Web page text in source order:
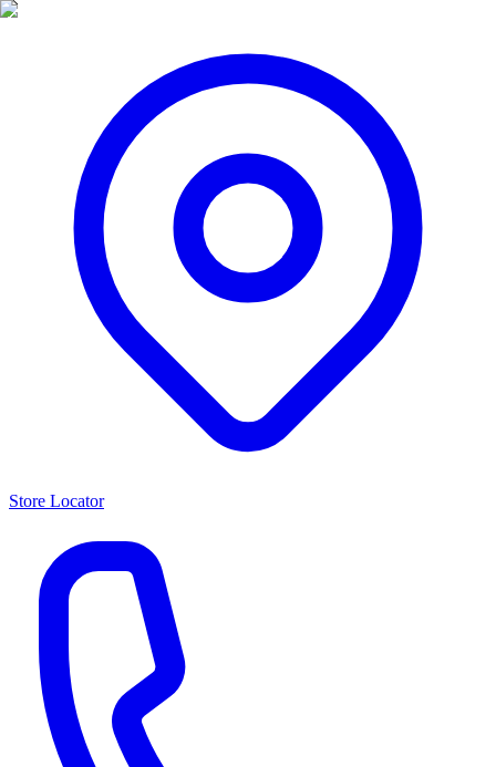
Store Locator